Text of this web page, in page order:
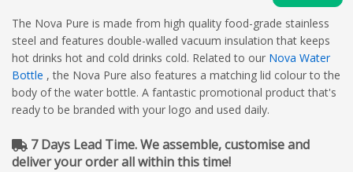
The Nova Pure is made from high quality food-grade stainless
steel and features double-walled vacuum insulation that keeps
hot drinks hot and cold drinks cold. Related to our Nova Water
Bottle , the Nova Pure also features a matching lid colour to the
body of the water bottle. A fantastic promotional product that's
ready to be branded with your logo and used daily.
7 Days Lead Time. We assemble, customise and
deliver your order all within this time!